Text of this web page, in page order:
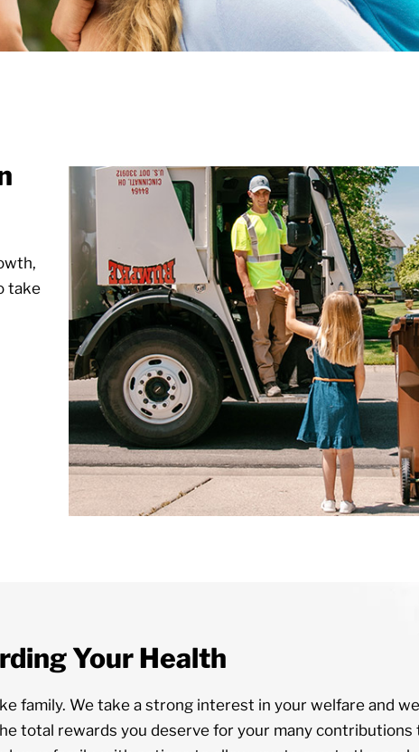
take
Your Health
family. We take a strong interest in your welfare and
total rewards you deserve for your many contributions